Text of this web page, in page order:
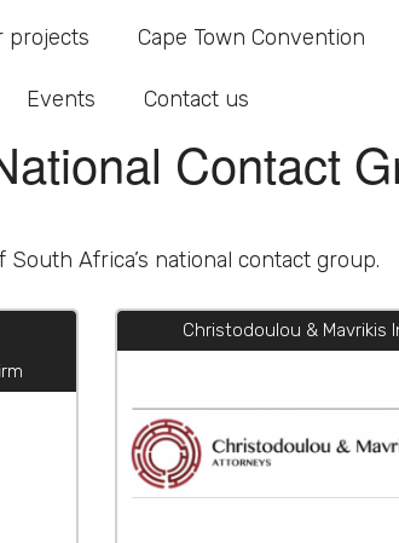
projects Cape Town Convention
Events Contact us
Contact
Contact
Africa’s national contact group.
Christodoulou & Mavrikis